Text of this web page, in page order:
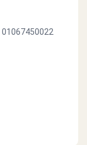
01067450022